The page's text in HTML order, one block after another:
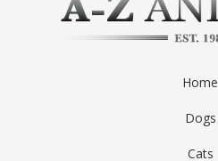
Home
Dogs
Cats